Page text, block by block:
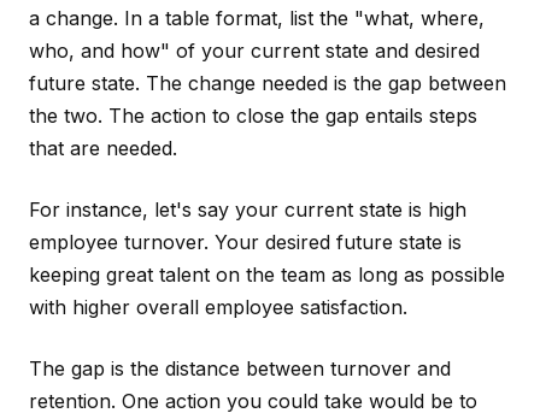
a change. In a table format, list the "what, where,
who, and how" of your current state and desired
future state. The change needed is the gap between
the two. The action to close the gap entails steps
that are needed.
For instance, let's say your current state is high
employee turnover. Your desired future state is
keeping great talent on the team as long as possible
with higher overall employee satisfaction.
The gap is the distance between turnover and
retention. One action you could take would be to